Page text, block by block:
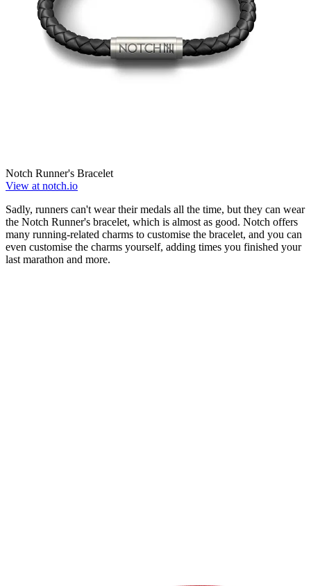
Notch Runner's Bracelet
View at notch.io
Sadly, runners can't wear their medals all the time, but they can wear
the Notch Runner's bracelet, which is almost as good. Notch offers
many running-related charms to customise the bracelet, and you can
even customise the charms yourself, adding times you finished your
last marathon and more.